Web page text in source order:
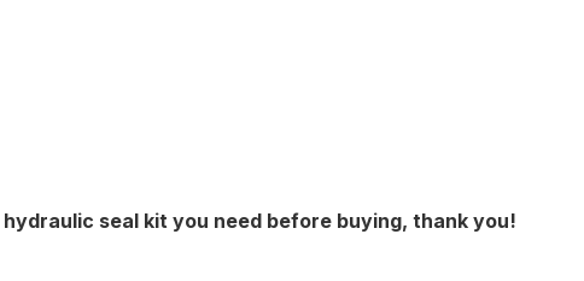
seal kit you need before buying, thank you!